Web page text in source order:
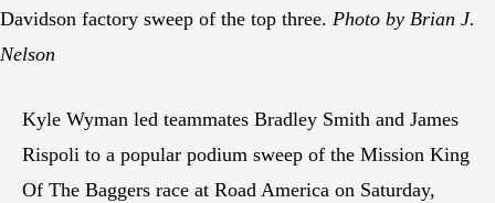
Davidson factory sweep of the top three. Photo by Brian J.
Nelson
Kyle Wyman led teammates Bradley Smith and James
Rispoli to a popular podium sweep of the Mission King
Of The Baggers race at Road America on Saturday,